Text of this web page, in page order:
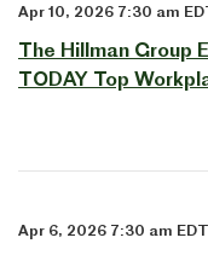
Apr 10, 2026 7:30 am
The Hillman Group
TODAY Top
Apr 6, 2026 7:30 am EDT